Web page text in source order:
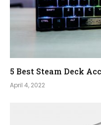
5 Best Steam Deck
April 4, 2022